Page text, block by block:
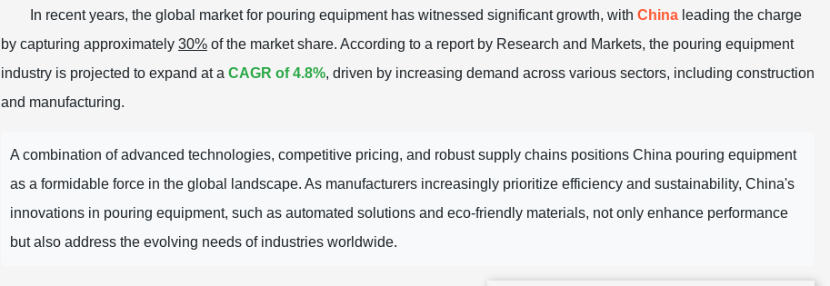
In recent years, the global market for pouring equipment has witnessed significant growth, with China leading the charge
by capturing approximately 30% of the market share. According to a report by Research and Markets, the pouring equipment
industry is projected to expand at a CAGR of 4.8%, driven by increasing demand across various sectors, including construction
and manufacturing.
A combination of advanced technologies, competitive pricing, and robust supply chains positions China pouring equipment
as a formidable force in the global landscape. As manufacturers increasingly prioritize efficiency and sustainability, China's
innovations in pouring equipment, such as automated solutions and eco-friendly materials, not only enhance performance
but also address the evolving needs of industries worldwide.